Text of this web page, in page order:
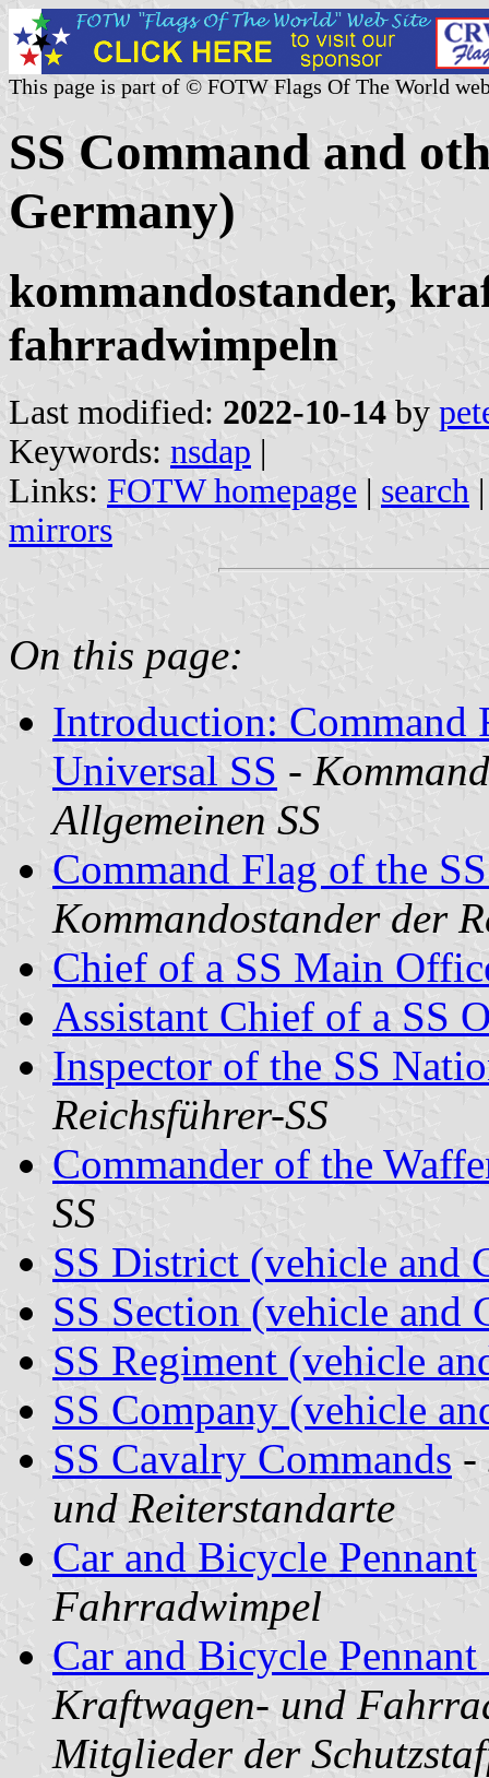
This page is part of © FOTW Flags Of The World
SS Command and
Germany)
kommandostander,
fahrradwimpeln
Last modified: 2022-10-14 by
Keywords: nsdap |
Links: FOTW homepage | search
mirrors
On this page:
Introduction: Command
Universal SS -
Allgemeinen SS
Command Flag of the
Kommandostander der
Chief of a SS Main
Assistant Chief of a SS
Inspector of the SS
Reichsführer-SS
Commander of the
SS
SS District (vehicle and
SS Section (vehicle and
SS Regiment (vehicle
SS Company (vehicle
SS Cavalry Commands -
und Reiterstandarte
Car and Bicycle Pennant
Fahrradwimpel
Car and Bicycle
Kraftwagen- und
Mitglieder der